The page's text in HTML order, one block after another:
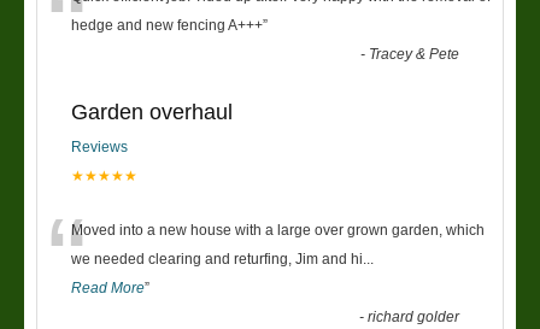
hedge and new fencing A+++”
- Tracey & Pete
Garden overhaul
Reviews
★★★★★
“Moved into a new house with a large over grown garden, which
we needed clearing and returfing, Jim and hi
Read More”
-richard golder